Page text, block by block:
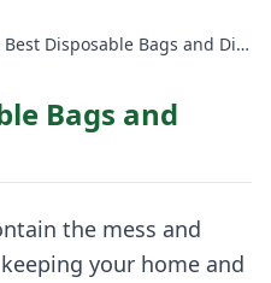
Choosing the Best Disposable Bags and Diaper Liners for Your Baby
Bags and
the mess and
your home and